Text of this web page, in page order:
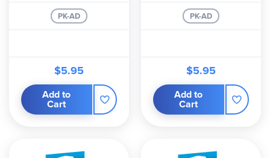
PK-AD
$5.95
Add to
Cart
PK-AD
$5.95
Add to
Cart